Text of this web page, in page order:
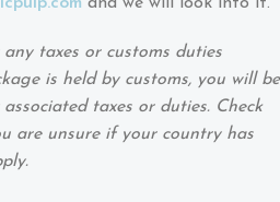
taxes or customs duties
is held by customs, you will be
taxes or duties. Check
are unsure if your country has